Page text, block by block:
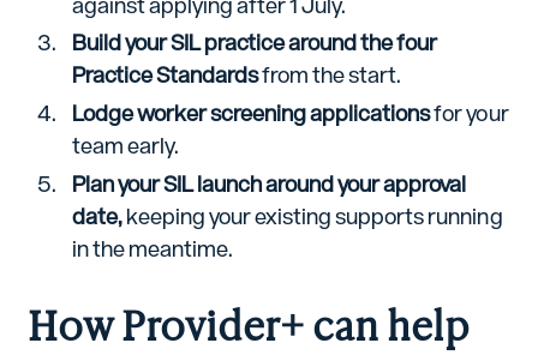
against applying after 1 July.
Build your SIL practice around the four
Practice Standardsfrom the start.
Lodge worker screening applicationsfor your
team early.
Plan your SIL launch around your approval
date,keeping your existing supports running
in the meantime.
How Provider+ can help